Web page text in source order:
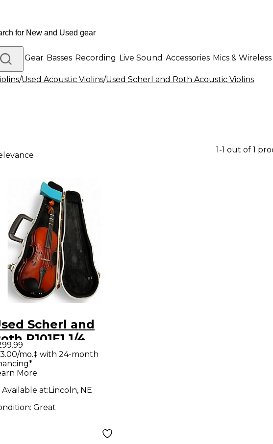
DJ Gear Basses Recording Live Sound Accessories Mics & Wireless
/Used Acoustic Violins/Used Scherl and Roth Acoustic Violins
1-1 out of 1
Scherl and
R101E1 1/4
Acoustic
mo.‡ with 24-month
More
Available at:Lincoln, NE
Great